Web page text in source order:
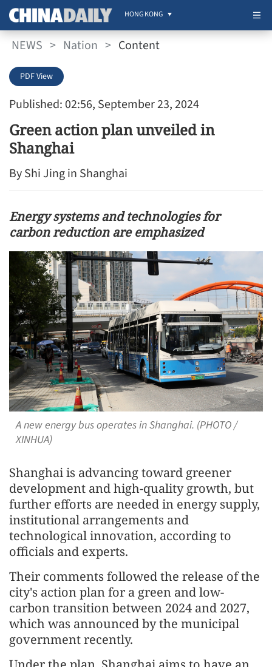
HONG KONG
NEWS > Nation > Content
Published: 02:56, September 23, 2024
PDF View
Green action plan unveiled in
Shanghai
By Shi Jing in Shanghai
Energy systems and technologies for
carbon reduction are emphasized
A new energy bus operates in Shanghai. (PHOTO /
XINHUA)
Shanghai is advancing toward greener
development and high-quality growth, but
further efforts are needed in energy supply,
institutional arrangements and
technological innovation, according to
officials and experts.
Their comments followed the release of the
city's action plan for a green and low-
carbon transition between 2024 and 2027,
which was announced by the municipal
government recently.